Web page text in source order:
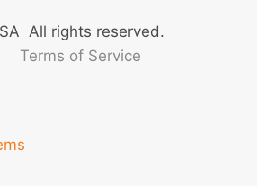
All rights reserved.
Terms of Service